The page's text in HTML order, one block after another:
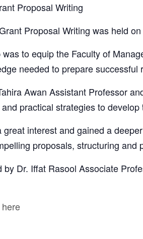
Proposal Writing
Proposal Writing was held
to equip the Faculty of
needed to prepare successful
Awan Assistant Professor
practical strategies to
interest and gained a
proposals, structuring
Dr. Iffat Rasool Associate